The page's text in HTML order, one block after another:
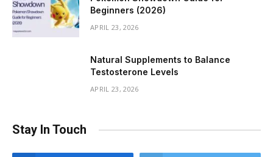
Beginners (2026)
APRIL 23, 2026
Natural Supplements to Balance
Testosterone Levels
APRIL 23, 2026
Stay In Touch